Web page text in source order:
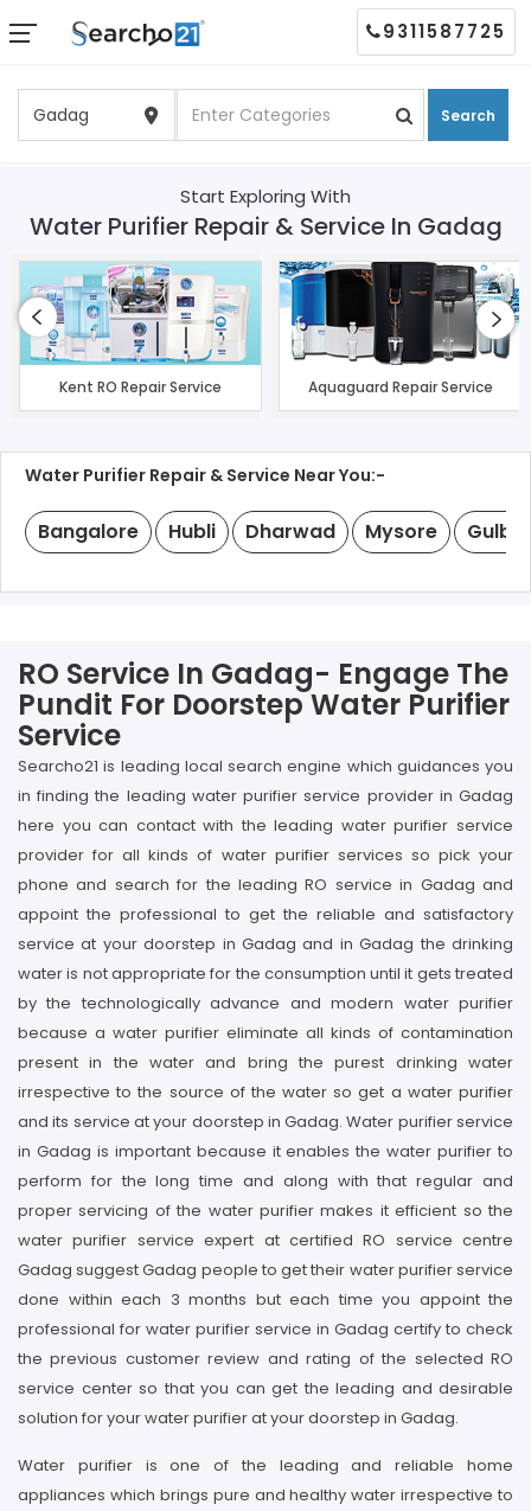
Search
9311587725
Start Exploring With
Water Purifier Repair & Service In Gadag
Kent RO Repair Service Aquaguard Repair Service
Water Purifier Repair & Service Near You:-
Bangalore Hubli Dharwad Mysore
RO Service In Gadag- Engage The
Pundit For Doorstep Water Purifier
Service
Searcho21 is leading local search engine which guidances you
in finding the leading water purifier service provider in Gadag
here you can contact with the leading water purifier service
provider for all kinds of water purifier services so pick your
phone and search for the leading RO service in Gadag and
appoint the professional to get the reliable and satisfactory
service at your doorstep in Gadag and in Gadag the drinking
water is not appropriate for the consumption until it gets treated
by the technologically advance and modern water purifier
because a water purifier eliminate all kinds of contamination
present in the water and bring the purest drinking water
irrespective to the source of the water so get a water purifier
and its service at your doorstep in Gadag. Water purifier service
in Gadag is important because it enables the water purifier to
perform for the long time and along with that regular and
proper servicing of the water purifier makes it efficient so the
water purifier service expert at certified RO service centre
Gadag suggest Gadag people to get their water purifier service
done within each 3 months but each time you appoint the
professional for water purifier service in Gadag certify to check
the previous customer review and rating of the selected RO
service center so that you can get the leading and desirable
solution for your water purifier at your doorstep in Gadag.
Water purifier is one of the leading and reliable home
appliances which brings pure and healthy water irrespective to